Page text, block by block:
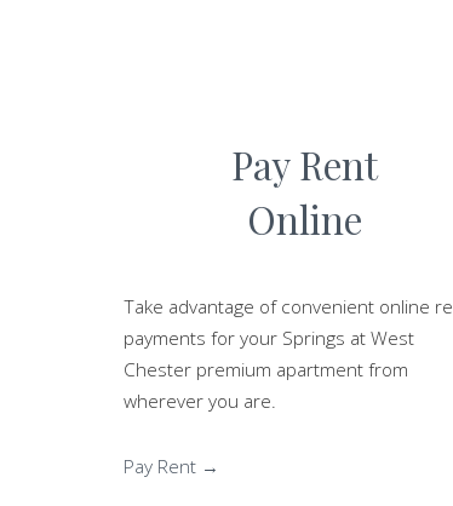
Pay Rent
Online
Take advantage of convenient online
payments for your Springs at West
Chester premium apartment from
wherever you are.
Pay Rent →